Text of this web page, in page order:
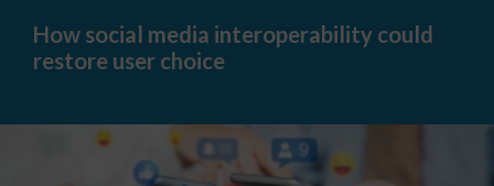
media
interoperability
could
How social media interoperability could
restore user choice